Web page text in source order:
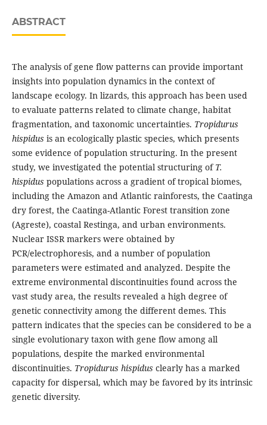
ABSTRACT
The analysis of gene flow patterns can provide important
insights into population dynamics in the context of
landscape ecology. In lizards, this approach has been used
to evaluate patterns related to climate change, habitat
fragmentation, and taxonomic uncertainties. Tropidurus
hispidus is an ecologically plastic species, which presents
some evidence of population structuring. In the present
study, we investigated the potential structuring of T.
hispidus populations across a gradient of tropical biomes,
including the Amazon and Atlantic rainforests, the Caatinga
dry forest, the Caatinga-Atlantic Forest transition zone
(Agreste), coastal Restinga, and urban environments.
Nuclear ISSR markers were obtained by
PCR/electrophoresis, and a number of population
parameters were estimated and analyzed. Despite the
extreme environmental discontinuities found across the
vast study area, the results revealed a high degree of
genetic connectivity among the different demes. This
pattern indicates that the species can be considered to be a
single evolutionary taxon with gene flow among all
populations, despite the marked environmental
discontinuities. Tropidurus hispidus clearly has a marked
capacity for dispersal, which may be favored by its intrinsic
genetic diversity.